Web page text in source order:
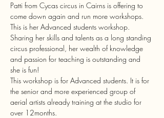
Patti from Cycas circus in Cairns is offering to
come down again and run more workshops.
This is her Advanced students workshop.
Sharing her skills and talents as a long standing
circus professional, her wealth of knowledge
and passion for teaching is outstanding and
she is fun!
This workshop is for Advanced students. It is for
the senior and more experienced group of
aerial artists already training at the studio for
over 12months.